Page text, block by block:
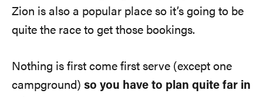
Zion is also a popular place so it’s going to be
quite the race to get those bookings.
Nothing is first come first serve (except one
campground) so you have to plan quite far in